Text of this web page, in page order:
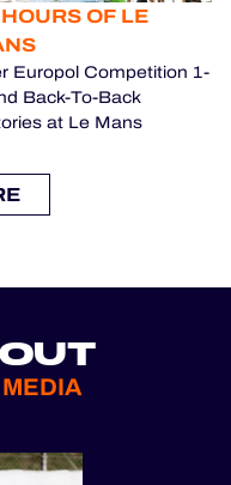
OF LE
Europol Competition 1-
Back-To-Back
at Le Mans